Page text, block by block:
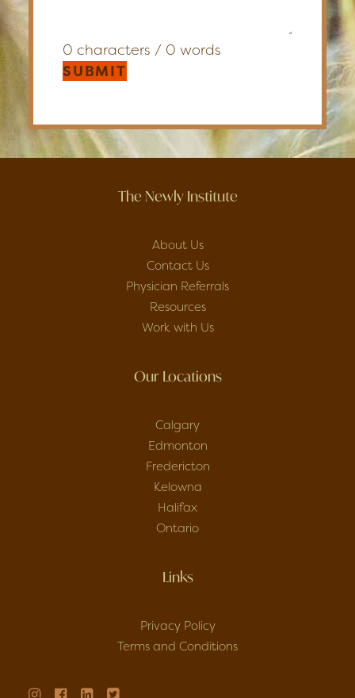
0 characters / 0 words
SUBMIT
The Newly Institute
About Us
Contact Us
Physician Referrals
Resources
Work with Us
Our Locations
Calgary
Edmonton
Fredericton
Kelowna
Halifax
Ontario
Links
Privacy Policy
Terms and Conditions